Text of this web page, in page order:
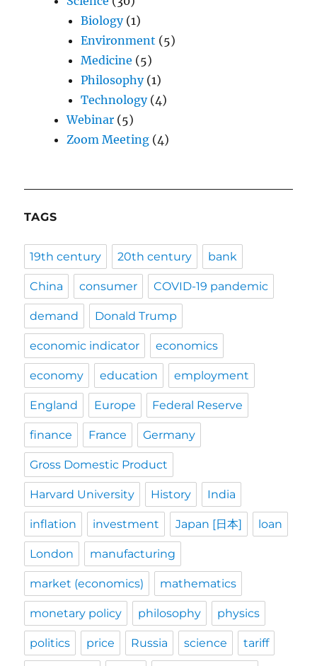
Biology(1)
Environment (5)
Medicine (5)
Philosophy(1)
Technology(4)
Webinar (5)
Zoom Meeting (4)
TAGS
19th century 20th century bank
China consumer COVID-19 pandemic
demand Donald Trump
economic indicator economics
economy education employment
England Europe Federal Reserve
finance France Germany
Gross Domestic Product
Harvard University History India
inflation investment Japan [日本] loan
London manufacturing
market (economics) mathematics
monetary policy philosophy physics
politics price Russia science tariff